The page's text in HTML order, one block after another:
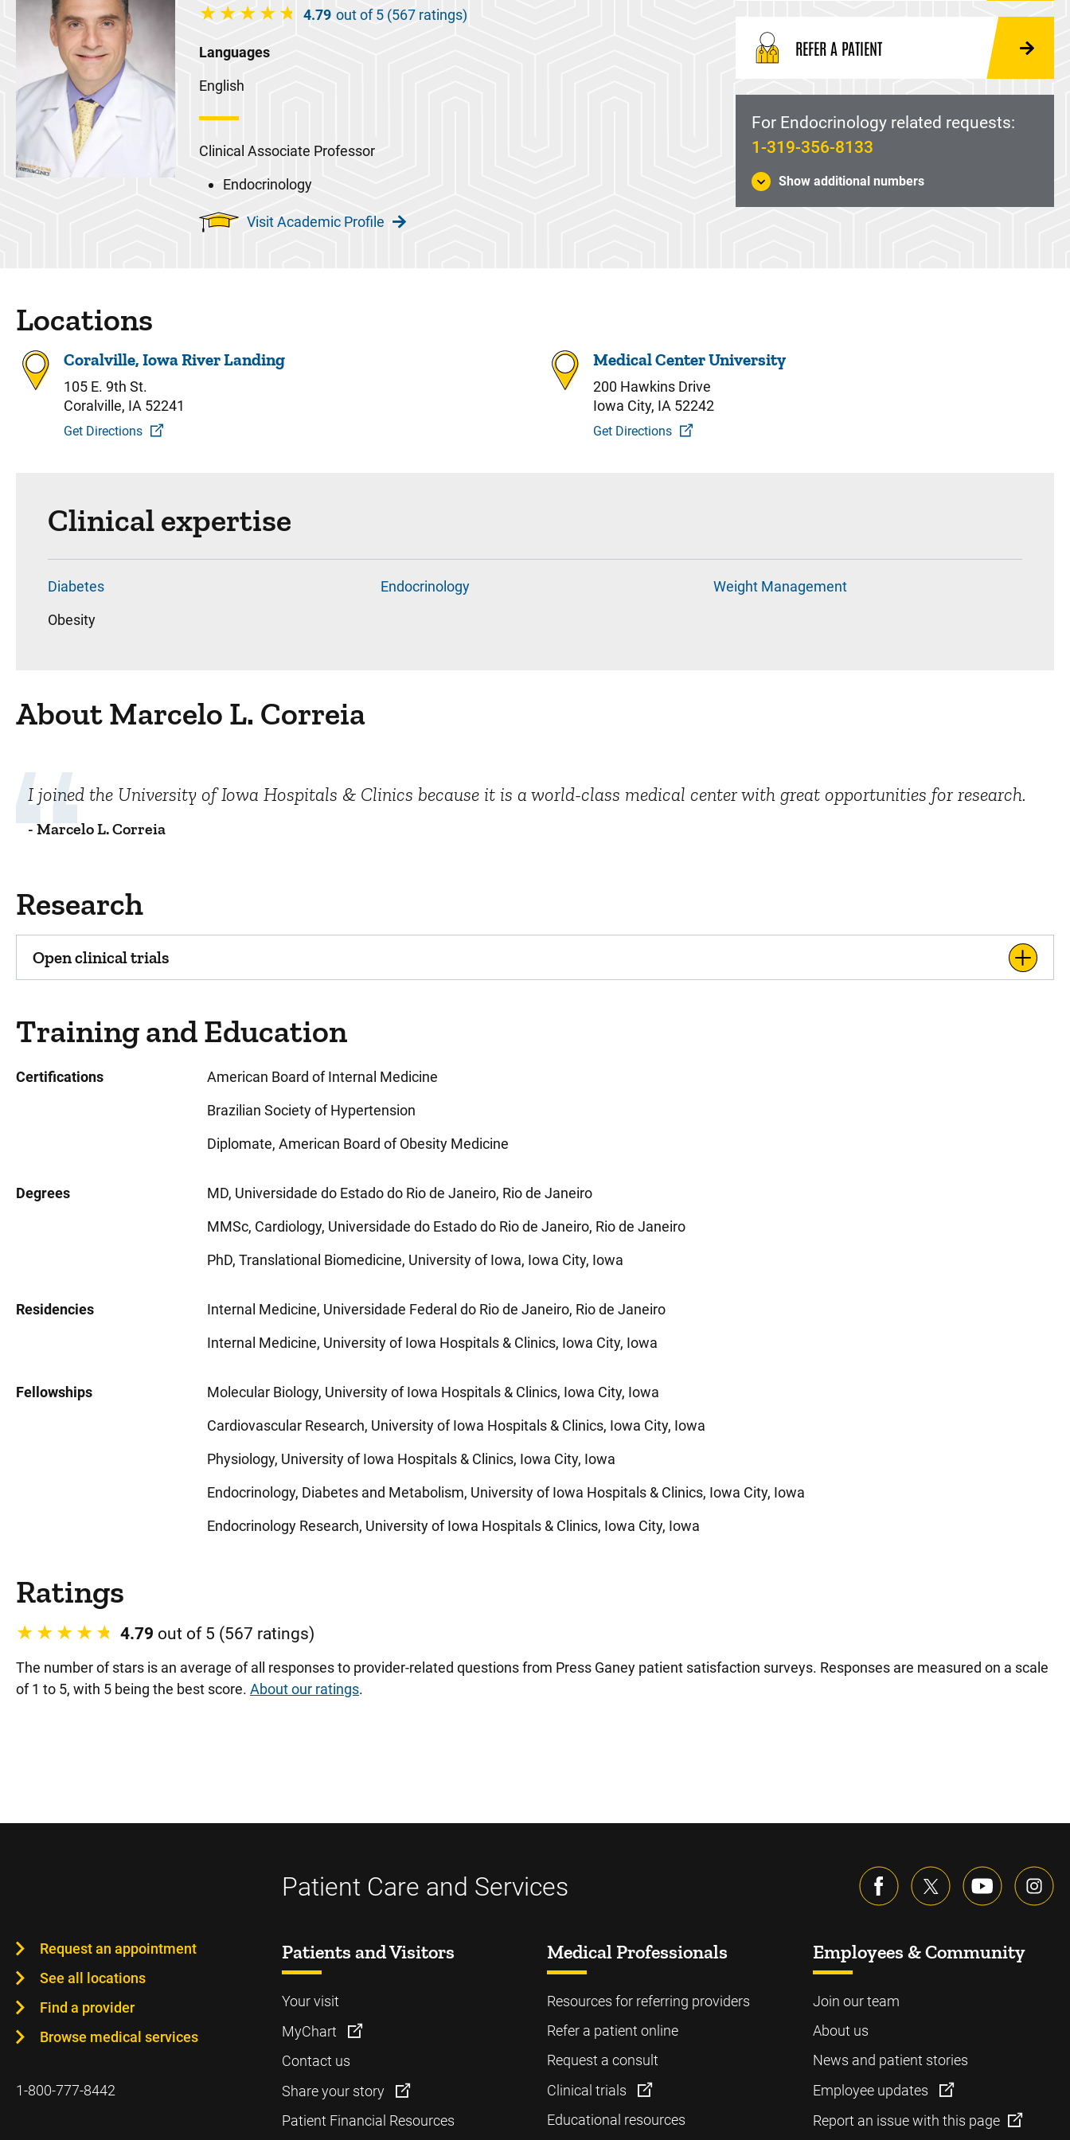
4.79 out of 5 (567 ratings)
Languages
English
Clinical Associate Professor
Endocrinology
Visit Academic Profile
REFER A PATIENT
For Endocrinology related requests:
1-319-356-8133
Show additional numbers
Locations
Coralville, Iowa River Landing
105 E. 9th St.
Coralville, IA 52241
Get Directions
Medical Center University
200 Hawkins Drive
Iowa City, IA 52242
Get Directions
Clinical expertise
Diabetes Endocrinology
Weight Management
Obesity
About Marcelo L. Correia
I joined the University of Iowa Hospitals & Clinics because it is a world-class medical center with great opportunities for research.
- Marcelo L. Correia
Research
Open clinical trials
Training and Education
Certifications
American Board of Internal Medicine
Brazilian Society of Hypertension
Diplomate, American Board of Obesity Medicine
Degrees
MD, Universidade do Estado do Rio de Janeiro, Rio de Janeiro
MMSc, Cardiology, Universidade do Estado do Rio de Janeiro, Rio de Janeiro
PhD, Translational Biomedicine, University of Iowa, Iowa City, Iowa
Residencies
Internal Medicine, Universidade Federal do Rio de Janeiro, Rio de Janeiro
Internal Medicine, University of Iowa Hospitals & Clinics, Iowa City, Iowa
Fellowships
Molecular Biology, University of Iowa Hospitals & Clinics, Iowa City, Iowa
Cardiovascular Research, University of Iowa Hospitals & Clinics, Iowa City, Iowa
Physiology, University of Iowa Hospitals & Clinics, Iowa City, Iowa
Endocrinology, Diabetes and Metabolism, University of Iowa Hospitals & Clinics, Iowa City, Iowa
Endocrinology Research, University of Iowa Hospitals & Clinics, Iowa City, Iowa
Ratings
4.79 out of 5 (567 ratings)
The number of stars is an average of all responses to provider-related questions from Press Ganey patient satisfaction surveys. Responses are measured on a scale
of 1 to 5, with 5 being the best score. About our ratings.
Patient Care and Services
Request an appointment
See all locations
Find a provider
Browse medical services
1-800-777-8442
Patients and Visitors
Your visit
MyChart
Contact us
Share your story
Patient Financial Resources
Medical Professionals
Resources for referring providers
Refer a patient online
Request a consult
Clinical trials
Educational resources
Employees & Community
Join our team
About us
News and patient stories
Employee updates
Report an issue with this page